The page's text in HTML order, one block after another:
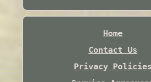
Home
Contact Us
Privacy Policies